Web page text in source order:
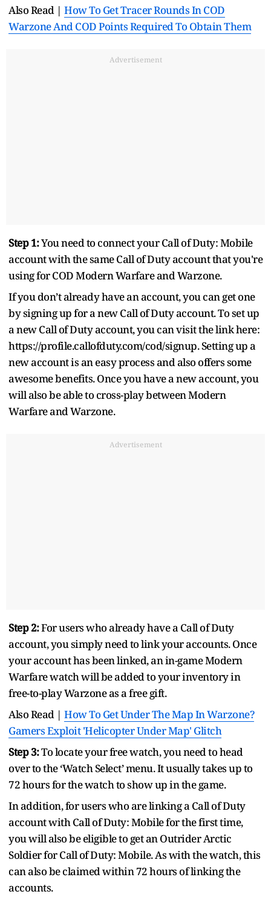
Also Read | How To Get Tracer Rounds In COD
Warzone And COD Points Required To Obtain Them
Advertisement
Step 1:You need to connect your Call of Duty: Mobile
account with the same Call of Duty account that you're
using for COD Modern Warfare and Warzone.
If you don’t already have an account, you can get one
by signing up for a new Call of Duty account. To set up
a new Call of Duty account, you can visit the link here:
https://profile.callofduty.com/cod/signup. Setting up a
new account is an easy process and also offers some
awesome benefits. Once you have a new account, you
will also be able to cross-play between Modern
Warfare and Warzone.
Advertisement
Step 2:For users who already have a Call of Duty
account, you simply need to link your accounts. Once
your account has been linked, an in-game Modern
Warfare watch will be added to your inventory in
free-to-play Warzone as a free gift.
Also Read | How To Get Under The Map In Warzone?
Gamers Exploit 'Helicopter Under Map' Glitch
Step 3:To locate your free watch, you need to head
over to the ‘Watch Select’ menu. It usually takes up to
72 hours for the watch to show up in the game.
In addition, for users who are linking a Call of Duty
account with Call of Duty: Mobile for the first time,
you will also be eligible to get an Outrider Arctic
Soldier for Call of Duty: Mobile. As with the watch, this
can also be claimed within 72 hours of linking the
accounts.